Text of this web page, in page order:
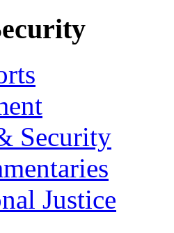
Security
Justice